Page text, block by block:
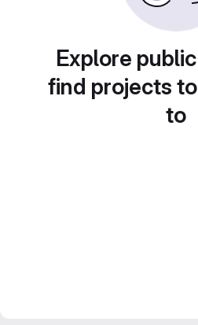
Explore
find projects
to